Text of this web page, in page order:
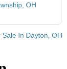
OH
In Dayton, OH